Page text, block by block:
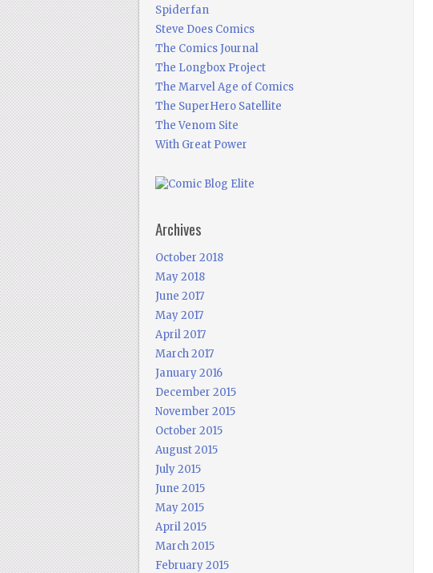
Spiderfan
Steve Does Comics
The Comics Journal
The Longbox Project
The Marvel Age of Comics
The SuperHero Satellite
The Venom Site
With Great Power
Archives
October 2018
May 2018
June 2017
May 2017
April 2017
March 2017
January 2016
December 2015
November 2015
October 2015
August 2015
July 2015
June 2015
May 2015
April 2015
March 2015
February 2015